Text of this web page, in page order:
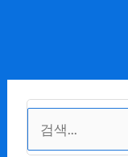
색